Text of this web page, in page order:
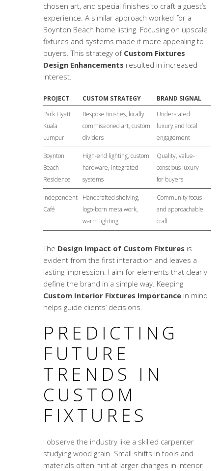
chosen art, and special finishes to craft a guest’s
experience. A similar approach worked for a
Boynton Beach home listing. Focusing on upscale
fixtures and systems made it more appealing to
buyers. This strategy of Custom Fixtures
Design Enhancements resulted in increased
interest.
PROJECT CUSTOM STRATEGY
BRAND SIGNAL
Park Hyatt
Kuala
Lumpur
Bespoke finishes, locally
commissioned art, custom
dividers
Understated
luxury and local
engagement
Boynton
Beach
Residence
High-end lighting, custom
hardware, integrated
systems
Quality, value-
conscious luxury
for buyers
Independent
Café
Handcrafted shelving,
logo-born metalwork,
warm lighting
Community focus
and approachable
craft
The Design Impact of Custom Fixtures is
evident from the first interaction and leaves a
lasting impression. I aim for elements that clearly
define the brand in a simple way. Keeping
Custom Interior Fixtures Importancein mind
helps guide clients’ decisions.
PREDICTING
FUTURE
TRENDS IN
CUSTOM
FIXTURES
I observe the industry like a skilled carpenter
studying wood grain. Small shifts in tools and
materials often hint at larger changes in interior